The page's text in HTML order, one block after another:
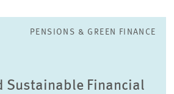
PENSIONS & GREEN FINANCE
Sustainable Financial